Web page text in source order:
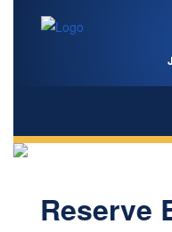
Reserve